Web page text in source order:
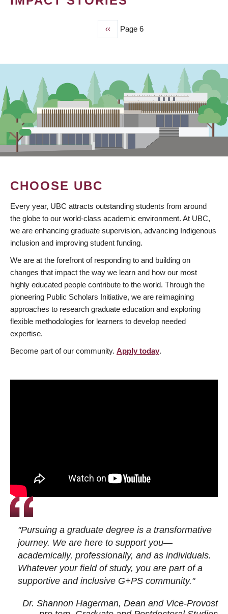
Previous
page
‹‹ Page 6
CHOOSE UBC
Every year, UBC attracts outstanding students from around
the globe to our world-class academic environment. At UBC,
we are enhancing graduate supervision, advancing Indigenous
inclusion and improving student funding.
We are at the forefront of responding to and building on
changes that impact the way we learn and how our most
highly educated people contribute to the world. Through the
pioneering Public Scholars Initiative, we are reimagining
approaches to research graduate education and exploring
flexible methodologies for learners to develop needed
expertise.
Become part of our community. Apply today.
"Pursuing a graduate degree is a transformative
journey. We are here to support you—
academically, professionally, and as individuals.
Whatever your field of study, you are part of a
supportive and inclusive G+PS community."
Dr. Shannon Hagerman, Dean and Vice-Provost